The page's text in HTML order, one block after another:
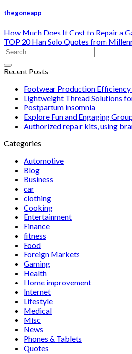
thegoneapp
How Much Does It Cost to Repair a
TOP 20 Han Solo Quotes from
Recent Posts
Footwear Production
Lightweight Thread Solutions
Postpartum insomnia
Explore Fun and Engaging
Authorized repair kits, using
Categories
Automotive
Blog
Business
car
clothing
Cooking
Entertainment
Finance
fitness
Food
Foreign Markets
Gaming
Health
Home improvement
Internet
Lifestyle
Medical
Misc
News
Phones & Tablets
Quotes